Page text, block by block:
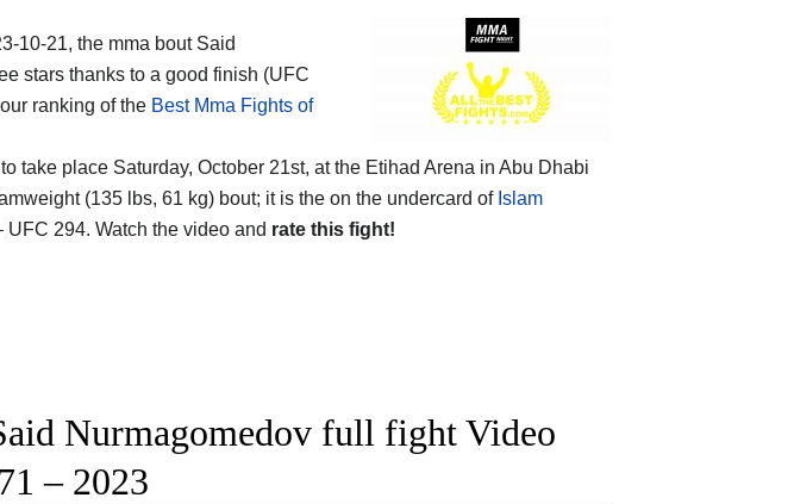
10-21, the mma bout Said
stars thanks to a good finish (UFC
ranking of the Best Mma Fights of
take place Saturday, October 21st, at the Etihad Arena in Abu Dhabi
(135 lbs, 61 kg) bout; it is the on the undercard of Islam
UFC 294. Watch the video and rate this fight!
Nurmagomedov full fight Video
– 2023